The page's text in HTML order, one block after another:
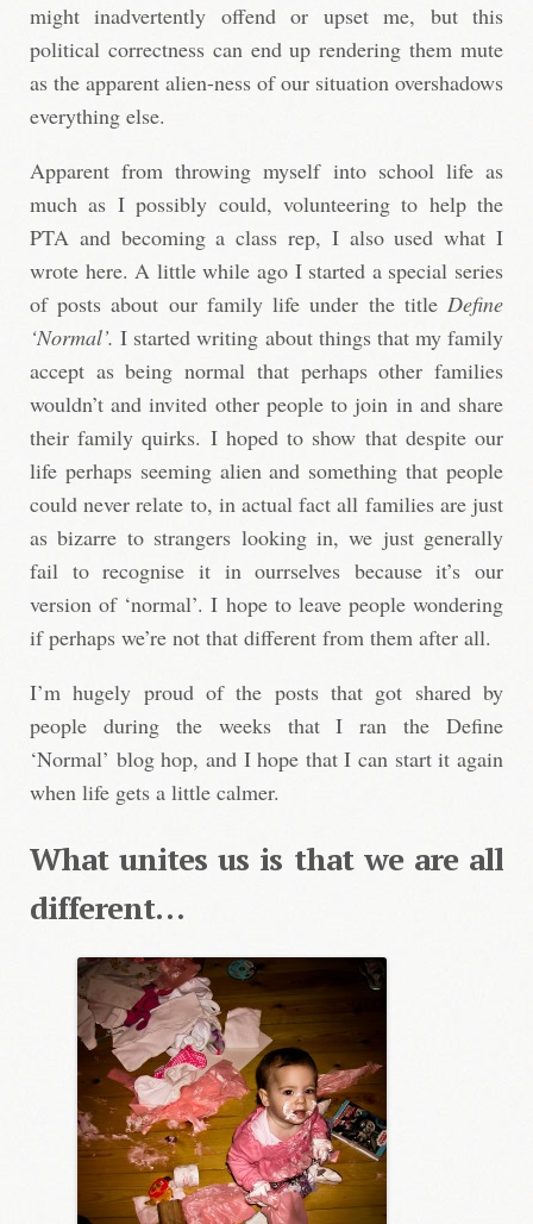
might inadvertently offend or upset me, but this
political correctness can end up rendering them mute
as the apparent alien-ness of our situation overshadows
everything else.
Apparent from throwing myself into school life as
much as I possibly could, volunteering to help the
PTA and becoming a class rep, I also used what I
wrote here. A little while ago I started a special series
of posts about our family life under the title Define
‘Normal’. I started writing about things that my family
accept as being normal that perhaps other families
wouldn’t and invited other people to join in and share
their family quirks. I hoped to show that despite our
life perhaps seeming alien and something that people
could never relate to, in actual fact all families are just
as bizarre to strangers looking in, we just generally
fail to recognise it in ourrselves because it’s our
version of ‘normal’. I hope to leave people wondering
if perhaps we’re not that different from them after all.
I’m hugely proud of the posts that got shared by
people during the weeks that I ran the Define
‘Normal’ blog hop, and I hope that I can start it again
when life gets a little calmer.
What unites us is that we are all
different…